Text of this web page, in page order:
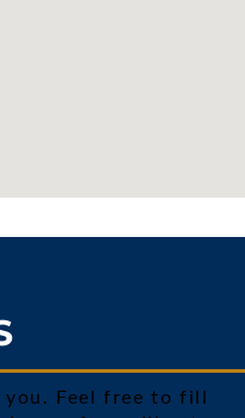
you. Feel free to fill